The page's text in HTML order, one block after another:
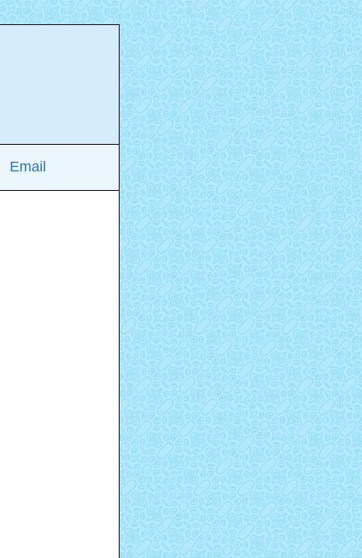
Email